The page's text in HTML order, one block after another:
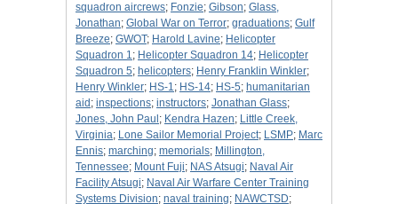
squadron aircrews; Fonzie; Gibson; Glass,
Jonathan; Global War on Terror; graduations; Gulf
Breeze; GWOT; Harold Lavine; Helicopter
Squadron 1; Helicopter Squadron 14; Helicopter
Squadron 5; helicopters; Henry Franklin Winkler;
Henry Winkler; HS-1; HS-14; HS-5; humanitarian
aid ; inspections; instructors; Jonathan Glass;
Jones, John Paul ; Kendra Hazen; Little Creek,
Virginia; Lone Sailor Memorial Project; LSMP; Marc
Ennis; marching; memorials; Millington,
Tennessee; Mount Fuji; NAS Atsugi; Naval Air
Facility Atsugi; Naval Air Warfare Center Training
Systems Division; naval training; NAWCTSD;